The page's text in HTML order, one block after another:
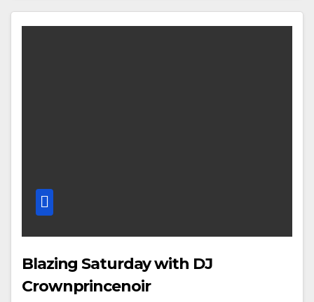
Blazing Saturday with DJ
Crownprincenoir